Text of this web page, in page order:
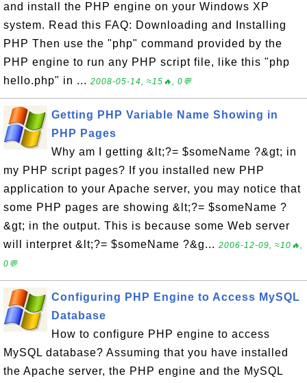
and install the PHP engine on your Windows XP
system. Read this FAQ: Downloading and Installing
PHP Then use the "php" command provided by the
PHP engine to run any PHP script file, like this "php
hello.php" in ... 2008-05-14, ≈15🔥, 0💬
Getting PHP Variable Name Showing in
PHP Pages
Why am I getting &lt;?= $someName ?&gt; in
my PHP script pages? If you installed new PHP
application to your Apache server, you may notice that
some PHP pages are showing &lt;?= $someName ?
&gt; in the output. This is because some Web server
will interpret &lt;?= $someName ?&g... 2006-12-09, ≈10🔥,
0💬
Configuring PHP Engine to Access MySQL
Database
How to configure PHP engine to access
MySQL database? Assuming that you have installed
the Apache server, the PHP engine and the MySQL